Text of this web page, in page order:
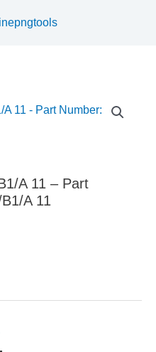
A 11 – Part
A 11